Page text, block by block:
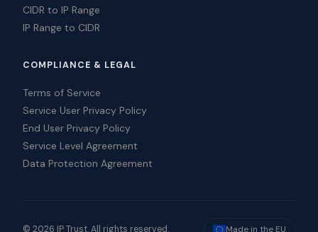
CIDR to IP Range
IP Range to CIDR
COMPLIANCE & LEGAL
Terms of Service
Service User Privacy Policy
End User Privacy Policy
Service Level Agreement
Data Protection Agreement
© 2026 IP Trust. All rights reserved. Made in the EU